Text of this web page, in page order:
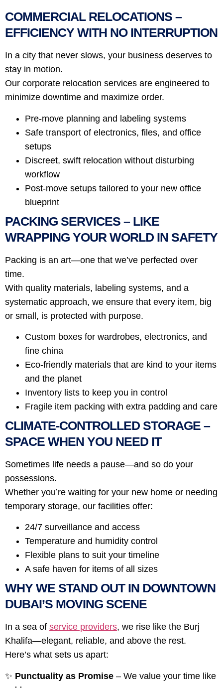
COMMERCIAL RELOCATIONS –
EFFICIENCY WITH NO INTERRUPTION
In a city that never slows, your business deserves to
stay in motion.
Our corporate relocation services are engineered to
minimize downtime and maximize order.
Pre-move planning and labeling systems
Safe transport of electronics, files, and office
setups
Discreet, swift relocation without disturbing
workflow
Post-move setups tailored to your new office
blueprint
PACKING SERVICES – LIKE
WRAPPING YOUR WORLD IN SAFETY
Packing is an art—one that we’ve perfected over
time.
With quality materials, labeling systems, and a
systematic approach, we ensure that every item, big
or small, is protected with purpose.
Custom boxes for wardrobes, electronics, and
fine china
Eco-friendly materials that are kind to your items
and the planet
Inventory lists to keep you in control
Fragile item packing with extra padding and care
CLIMATE-CONTROLLED STORAGE –
SPACE WHEN YOU NEED IT
Sometimes life needs a pause—and so do your
possessions.
Whether you’re waiting for your new home or needing
temporary storage, our facilities offer:
24/7 surveillance and access
Temperature and humidity control
Flexible plans to suit your timeline
A safe haven for items of all sizes
WHY WE STAND OUT IN DOWNTOWN
DUBAI’S MOVING SCENE
In a sea of service providers, we rise like the Burj
Khalifa—elegant, reliable, and above the rest.
Here’s what sets us apart:
✨ Punctuality as Promise – We value your time like